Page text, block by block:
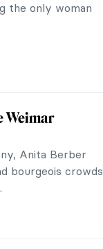
the only woman
Weimar
Anita Berber
bourgeois crowds